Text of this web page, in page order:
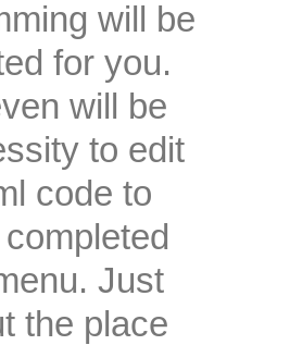
will be
for you.
will be
to edit
code to
Just
the place